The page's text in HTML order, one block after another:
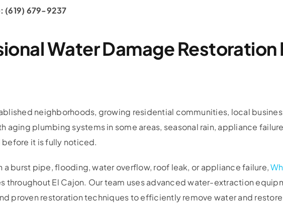
(619) 679-9237
Water Damage Restoration
neighborhoods, growing residential communities, local
aging plumbing systems in some areas, seasonal rain, appliance
it is fully noticed.
a burst pipe, flooding, water overflow, roof leak, or appliance failure,
throughout El Cajon. Our team uses advanced water-extraction
proven restoration techniques to efficiently remove water and